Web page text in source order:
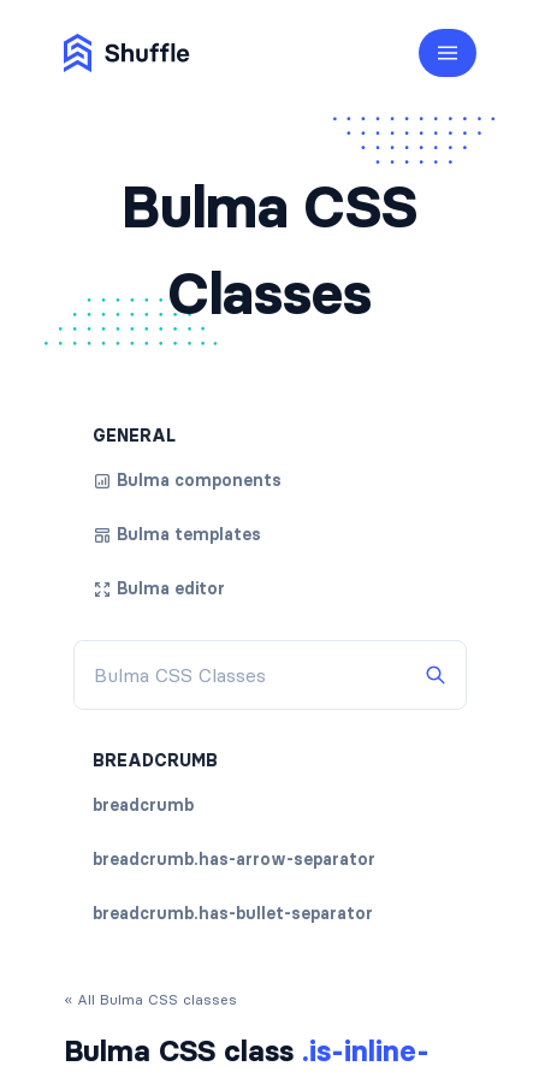
Bulma CSS
Classes
GENERAL
Bulma components
Bulma templates
Bulma editor
BREADCRUMB
breadcrumb
breadcrumb.has-arrow-separator
breadcrumb.has-bullet-separator
« All Bulma CSS classes
Bulma CSS class .is-inline-